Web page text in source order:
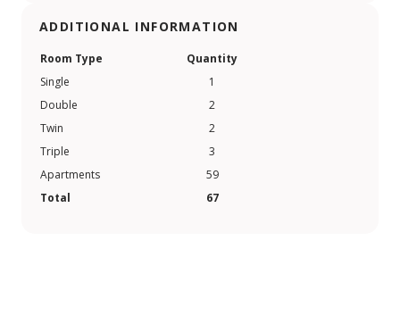
ADDITIONAL INFORMATION
Room Type
Quantity
Single
1
Double
2
Twin
2
Triple
3
Apartments
59
Total
67